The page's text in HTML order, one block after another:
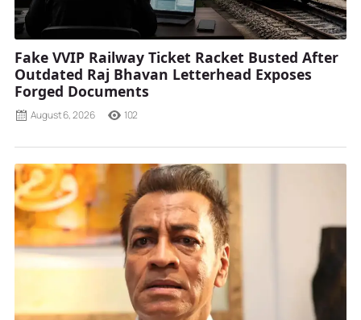
Fake VVIP Railway Ticket Racket Busted After
Outdated Raj Bhavan Letterhead Exposes
Forged Documents
August 6, 2026 102